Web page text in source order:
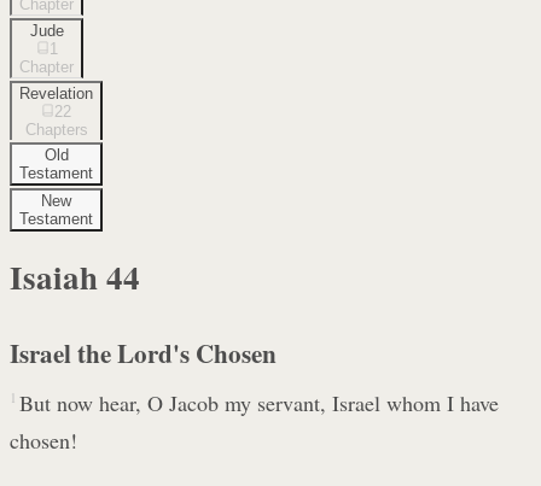
Chapter
Jude
1
Chapter
Revelation
22
Chapters
Old
Testament
New
Testament
Isaiah44
Israel the Lord's Chosen
1 But now hear, O Jacob my servant, Israel whom I have
chosen!